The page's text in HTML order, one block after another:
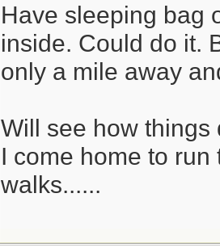
Have sleeping bag
inside. Could do it.
only a mile away
Will see how things
I come home to
walks......